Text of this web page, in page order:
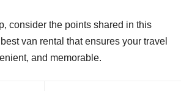
consider the points shared in this
van rental that ensures your travel
and memorable.